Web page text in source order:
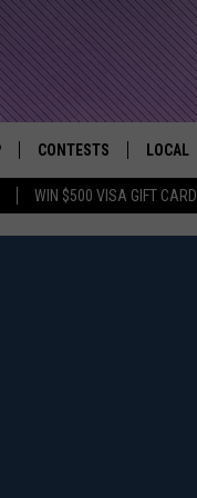
WIN $500 VISA GIFT CARD
that Rocks the River City
IOS APP
CONTESTS
CONTESTS HELP
LOCAL